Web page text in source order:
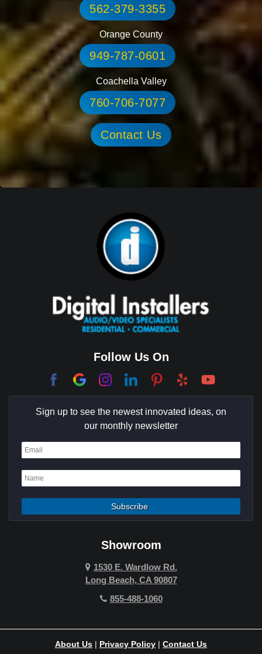
562-379-3355
Orange County
949-787-0601
Coachella Valley
760-706-7077
Contact Us
Follow Us On
Sign up to see the newest innovated ideas, on
our monthly newsletter
Showroom
1530 E. Wardlow Rd.
Long Beach, CA 90807
855-488-1060
About Us | Privacy Policy | Contact Us